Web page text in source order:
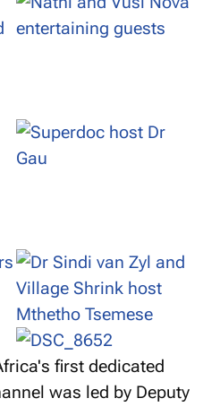
first dedicated
was led by Deputy